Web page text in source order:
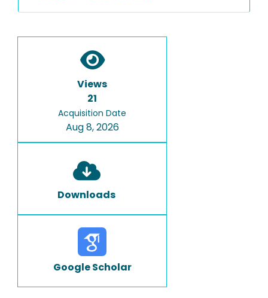
Views
21
Acquisition Date
Aug 8, 2026
Downloads
Google Scholar